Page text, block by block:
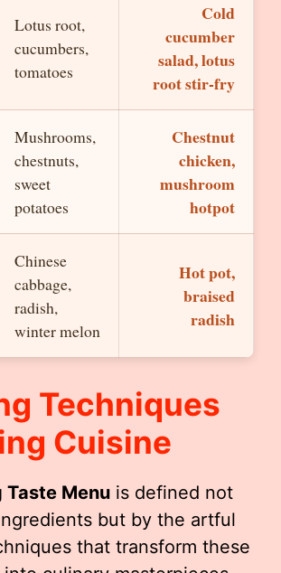
Lotus root,
cucumbers,
tomatoes
Cold
cucumber
salad, lotus
root stir-fry
Mushrooms,
chestnuts,
sweet
potatoes
Chestnut
chicken,
mushroom
hotpot
Chinese
cabbage,
radish,
winter melon
Hot pot,
braised
radish
Techniques
Cuisine
Taste Menu is defined not
but by the artful
that transform these